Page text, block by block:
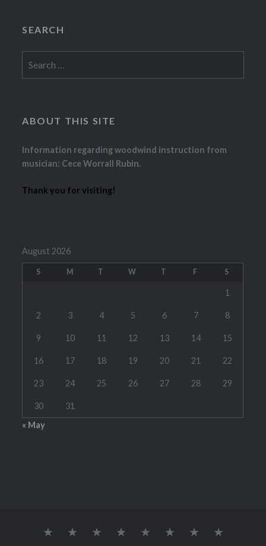
SEARCH
for:
ABOUT THIS SITE
Information regarding woodwind instruction from
musician: Cece Worrall Rubin.
Thank you for visiting!
August 2026
S M T W T F S
1
2 3 4 5 6 7 8
9 10 11 12 13 14 15
16 17 18 19 20 21 22
23 24 25 26 27 28 29
30
31
« May
Home RATES CONTACT
LINKS TOOLSSCHEDULE(S)
STUDENT